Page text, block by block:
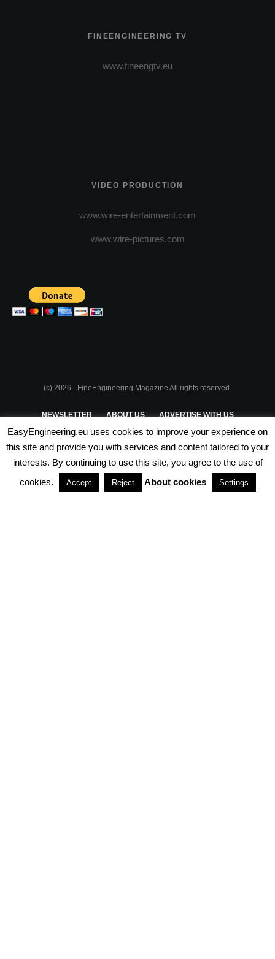
FINEENGINEERING TV
www.fineengtv.eu
VIDEO PRODUCTION
www.wire-entertainment.com
www.wire-pictures.com
(c) 2026 - FineEngineering Magazine All rights reserved.
NEWSLETTER ABOUT US ADVERTISE WITH US
PRIVACY POLICY TERMS & CONDITIONS
PARTNERSHIPS
EasyEngineering.eu uses cookies to improve your experience on
this site and provide you with services and content tailored to your
interests. By continuing to use this site, you agree to the use of
cookies.
Accept Reject About cookies Settings